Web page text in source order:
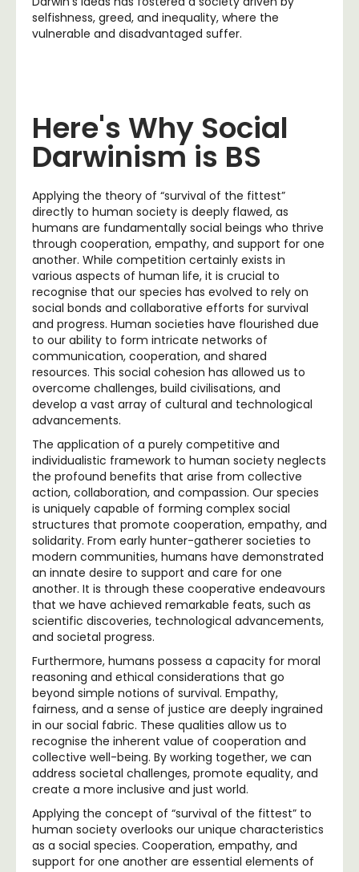
selfishness, greed, and inequality, where the
vulnerable and disadvantaged suffer.
Here's Why Social
Darwinism is BS
Applying the theory of “survival of the fittest”
directly to human society is deeply flawed, as
humans are fundamentally social beings who thrive
through cooperation, empathy, and support for one
another. While competition certainly exists in
various aspects of human life, it is crucial to
recognise that our species has evolved to rely on
social bonds and collaborative efforts for survival
and progress. Human societies have flourished due
to our ability to form intricate networks of
communication, cooperation, and shared
resources. This social cohesion has allowed us to
overcome challenges, build civilisations, and
develop a vast array of cultural and technological
advancements.
The application of a purely competitive and
individualistic framework to human society neglects
the profound benefits that arise from collective
action, collaboration, and compassion. Our species
is uniquely capable of forming complex social
structures that promote cooperation, empathy, and
solidarity. From early hunter-gatherer societies to
modern communities, humans have demonstrated
an innate desire to support and care for one
another. It is through these cooperative endeavours
that we have achieved remarkable feats, such as
scientific discoveries, technological advancements,
and societal progress.
Furthermore, humans possess a capacity for moral
reasoning and ethical considerations that go
beyond simple notions of survival. Empathy,
fairness, and a sense of justice are deeply ingrained
in our social fabric. These qualities allow us to
recognise the inherent value of cooperation and
collective well-being. By working together, we can
address societal challenges, promote equality, and
create a more inclusive and just world.
Applying the concept of “survival of the fittest” to
human society overlooks our unique characteristics
as a social species. Cooperation, empathy, and
support for one another are essential elements of